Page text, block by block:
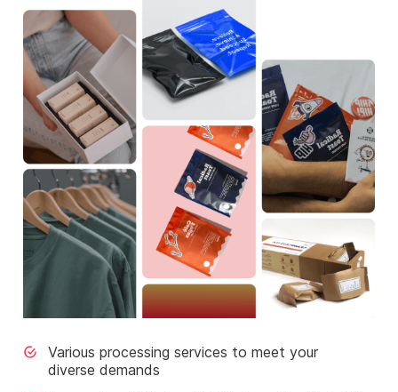
Various processing services to meet your
diverse demands